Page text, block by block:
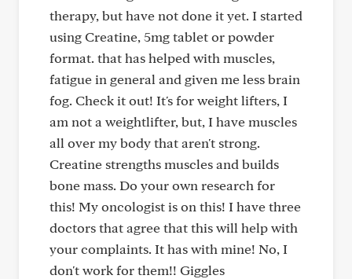
therapy, but have not done it yet. I started
using Creatine, 5mg tablet or powder
format. that has helped with muscles,
fatigue in general and given me less brain
fog. Check it out! It's for weight lifters, I
am not a weightlifter, but, I have muscles
all over my body that aren't strong.
Creatine strengths muscles and builds
bone mass. Do your own research for
this! My oncologist is on this! I have three
doctors that agree that this will help with
your complaints. It has with mine! No, I
don't work for them!! Giggles